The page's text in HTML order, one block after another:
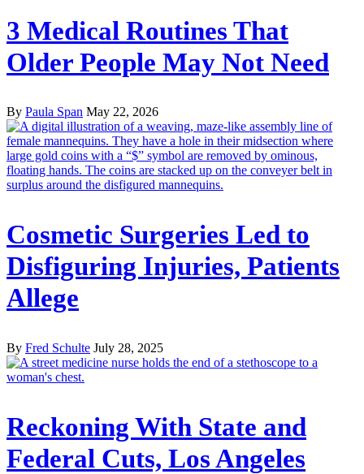
3 Medical Routines That
Older People May Not Need
By Paula Span May 22, 2026
Cosmetic Surgeries Led to
Disfiguring Injuries, Patients
Allege
By Fred Schulte July 28, 2025
Reckoning With State and
Federal Cuts, Los Angeles